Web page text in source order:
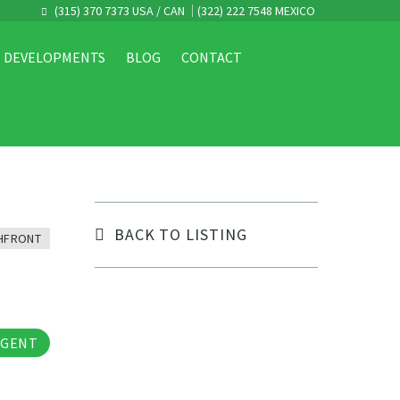
(315) 370 7373 USA / CAN (322) 222 7548 MEXICO
DEVELOPMENTS BLOG CONTACT
BACK TO LISTING